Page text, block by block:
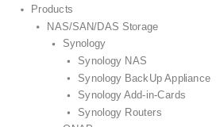
Products
NAS/SAN/DAS Storage
Synology
Synology NAS
Synology BackUp Appliance
Synology Add-in-Cards
Synology Routers